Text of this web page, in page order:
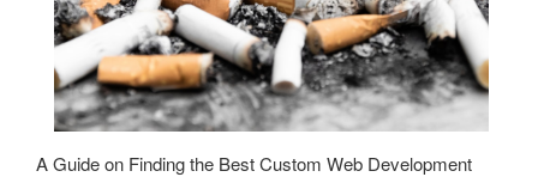
A Guide on Finding the Best Custom Web Development